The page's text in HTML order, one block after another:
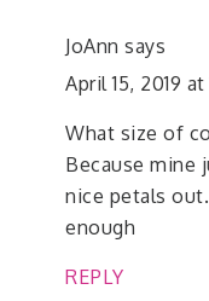
JoAnn says
April 15, 2019
What size of
Because mine
nice petals
enough
REPLY